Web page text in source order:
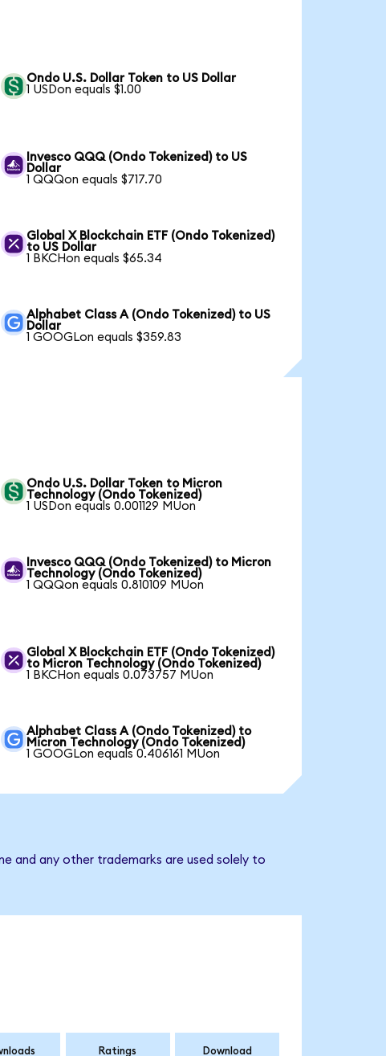
Ondo U.S. Dollar Token to US Dollar
1 USDon equals $1.00
Invesco QQQ (Ondo Tokenized) to US
Dollar
1 QQQon equals $717.70
Global X Blockchain ETF (Ondo Tokenized)
to US Dollar
1 BKCHon equals $65.34
Alphabet Class A (Ondo Tokenized) to US
Dollar
1 GOOGLon equals $359.83
Ondo U.S. Dollar Token to Micron
Technology (Ondo Tokenized)
1 USDon equals 0.001129 MUon
Invesco QQQ (Ondo Tokenized) to Micron
Technology (Ondo Tokenized)
1 QQQon equals 0.810109 MUon
Global X Blockchain ETF (Ondo Tokenized)
to Micron Technology (Ondo Tokenized)
1 BKCHon equals 0.073757 MUon
Alphabet Class A (Ondo Tokenized) to
Micron Technology (Ondo Tokenized)
1 GOOGLon equals 0.406161 MUon
and any other trademarks are used solely to
Ratings Download